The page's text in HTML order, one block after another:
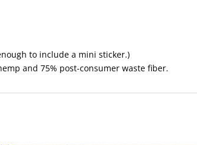
to include a mini sticker.)
and 75% post-consumer waste fiber.